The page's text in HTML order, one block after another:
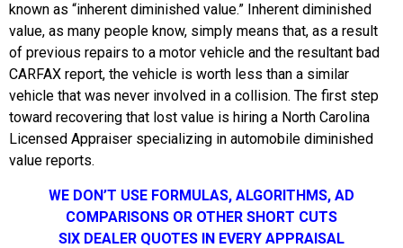
known as “inherent diminished value.” Inherent diminished
value, as many people know, simply means that, as a result
of previous repairs to a motor vehicle and the resultant bad
CARFAX report, the vehicle is worth less than a similar
vehicle that was never involved in a collision. The first step
toward recovering that lost value is hiring a North Carolina
Licensed Appraiser specializing in automobile diminished
value reports.
WE DON’T USE FORMULAS, ALGORITHMS, AD
COMPARISONS OR OTHER SHORT CUTS
SIX DEALER QUOTES IN EVERY APPRAISAL